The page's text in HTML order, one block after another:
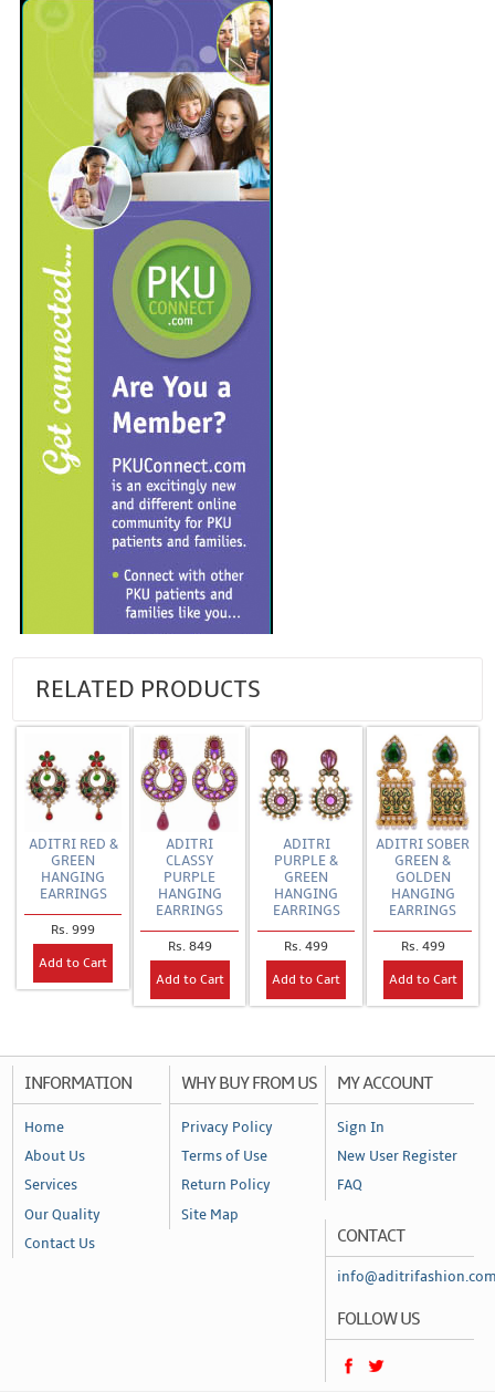
RELATED PRODUCTS
ADITRI RED &
GREEN
HANGING
EARRINGS
Rs. 999
Add to Cart
ADITRI
CLASSY
PURPLE
HANGING
EARRINGS
Rs. 849
Add to Cart
ADITRI
PURPLE &
GREEN
HANGING
EARRINGS
Rs. 499
Add to Cart
ADITRI SOBER
GREEN &
GOLDEN
HANGING
EARRINGS
Rs. 499
Add to Cart
INFORMATION
Home
About Us
Services
Our Quality
Contact Us
WHY BUY FROM US
Privacy Policy
Terms of Use
Return Policy
Site Map
MY ACCOUNT
Sign In
New User Register
FAQ
CONTACT
FOLLOW US